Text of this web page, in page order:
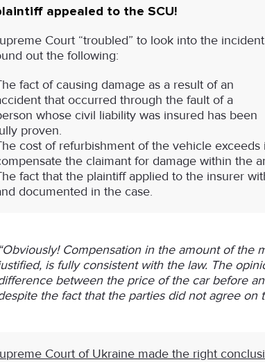
appealed to the SCU!
Court “troubled” to look into the incident
out the following:
fact of causing damage as a result of an
that occurred through the fault of a
whose civil liability was insured has been
proven.
cost of refurbishment of the vehicle
the claimant for damage within the
fact that the plaintiff applied to the insurer
documented in the case.
“Obviously! Compensation in the amount of the
is fully consistent with the law. The
between the price of the car before
the fact that the parties did not agree on
Court of Ukraine made the right